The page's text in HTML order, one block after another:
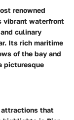
renowned
vibrant waterfront
culinary
Its rich maritime
of the bay and
picturesque
attractions that